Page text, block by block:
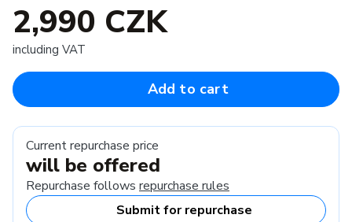
2,990 CZK
including VAT
Add to cart
Current repurchase price
will be offered
Repurchase follows repurchase rules
Submit for repurchase